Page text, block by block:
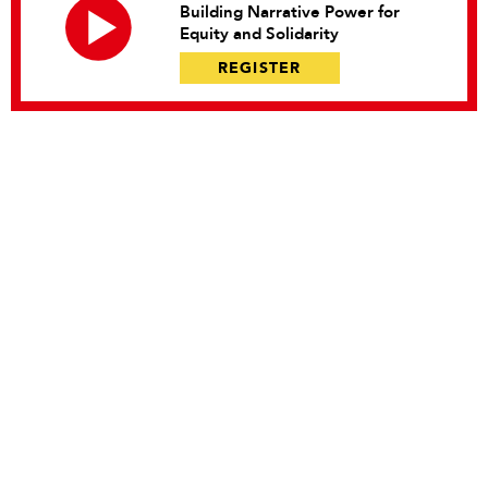
Building Narrative Power for
Equity and Solidarity
REGISTER